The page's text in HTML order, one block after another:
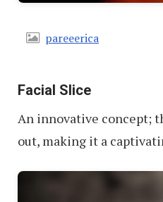
pareeerica
Facial Slice
An innovative concept;
out, making it a